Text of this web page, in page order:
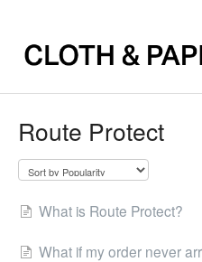
Route Protect
What is Route Protect?
What if my order never